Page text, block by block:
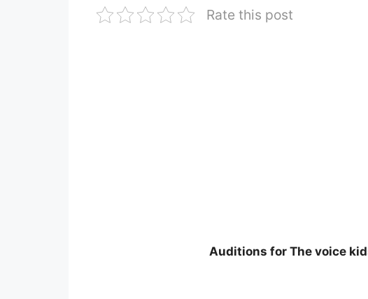
Rate this post
Auditions for The voice